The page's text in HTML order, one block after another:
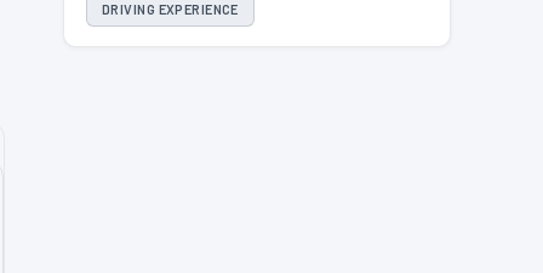
DRIVING EXPERIENCE